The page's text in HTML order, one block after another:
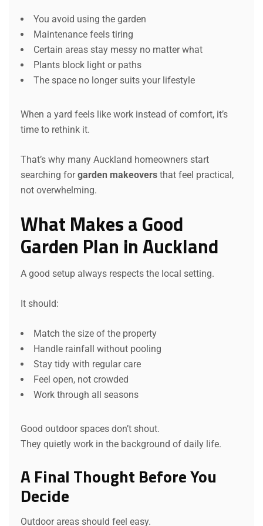
You avoid using the garden
Maintenance feels tiring
Certain areas stay messy no matter what
Plants block light or paths
The space no longer suits your lifestyle
When a yard feels like work instead of comfort, it’s
time to rethink it.
That’s why many Auckland homeowners start
searching forgarden makeovers that feel practical,
not overwhelming.
What Makes a Good
Garden Plan in Auckland
A good setup always respects the local setting.
It should:
Match the size of the property
Handle rainfall without pooling
Stay tidy with regular care
Feel open, not crowded
Work through all seasons
Good outdoor spaces don’t shout.
They quietly work in the background of daily life.
A Final Thought Before You
Decide
Outdoor areas should feel easy.